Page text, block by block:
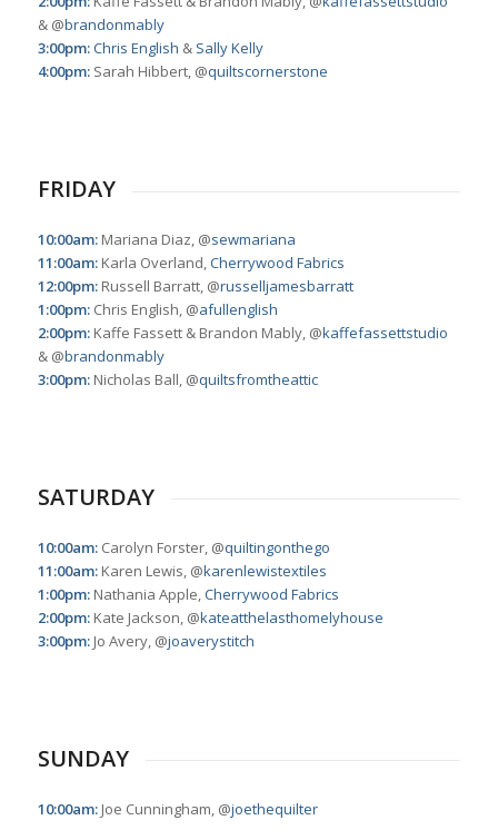
& @brandonmably
3:00pm:Chris English & Sally Kelly
4:00pm:Sarah Hibbert, @quiltscornerstone
FRIDAY
10:00am:Mariana Diaz, @sewmariana
11:00am:Karla Overland,Cherrywood Fabrics
12:00pm:Russell Barratt, @russelljamesbarratt
1:00pm:Chris English, @afullenglish
2:00pm:Kaffe Fassett & Brandon Mably, @kaffefassettstudio
& @brandonmably
3:00pm:Nicholas Ball, @quiltsfromtheattic
SATURDAY
10:00am: Carolyn Forster, @quiltingonthego
11:00am:Karen Lewis, @karenlewistextiles
1:00pm:Nathania Apple,Cherrywood Fabrics
2:00pm:Kate Jackson, @kateatthelasthomelyhouse
3:00pm:Jo Avery, @joaverystitch
SUNDAY
10:00am:Joe Cunningham, @joethequilter